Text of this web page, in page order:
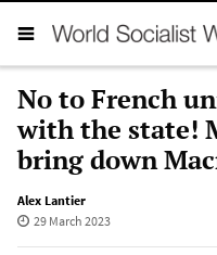
No to French
with the state!
bring down
Alex Lantier
29 March 2023